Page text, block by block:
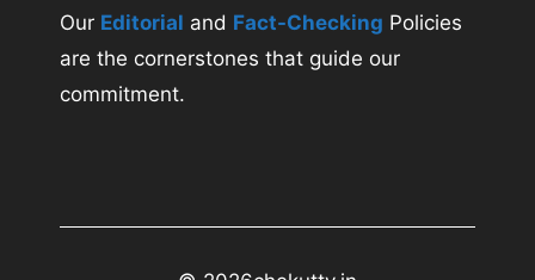
Our Editorial and Fact-Checking Policies
are the cornerstones that guide our
commitment.